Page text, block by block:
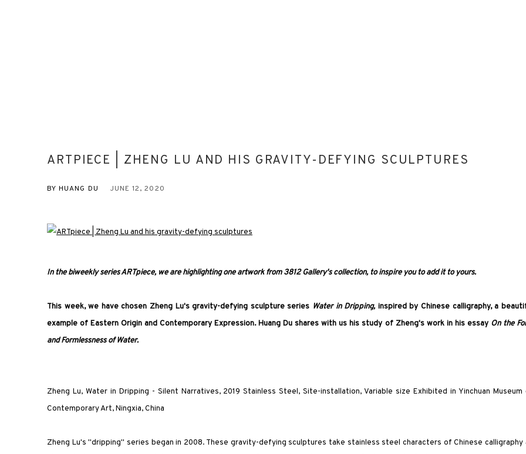
ARTPIECE | ZHENG LU AND HIS GRAVITY-DEFYING SCULPTURES
BY HUANG DU JUNE 12, 2020
In the biweekly series ARTpiece, we are highlighting one artwork from 3812 Gallery's collection, to inspire you to add it to yours.
This week, we have chosen Zheng Lu's gravity-defying sculpture series Water in Dripping, inspired by Chinese calligraphy, a
example of Eastern Origin and Contemporary Expression. Huang Du shares with us his study of Zheng's work in his essay On the
and Formlessness of Water.
Zheng Lu, Water in Dripping - Silent Narratives, 2019 Stainless Steel, Site-installation, Variable size Exhibited in Yinchuan Museum
Contemporary Art, Ningxia, China
Zheng Lu's "dripping" series began in 2008. These gravity-defying sculptures take stainless steel characters of Chinese calligraphy